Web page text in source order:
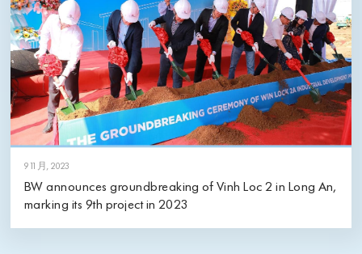
9 11 月, 2023
BW announces groundbreaking of Vinh Loc 2 in Long An,
marking its 9th project in 2023